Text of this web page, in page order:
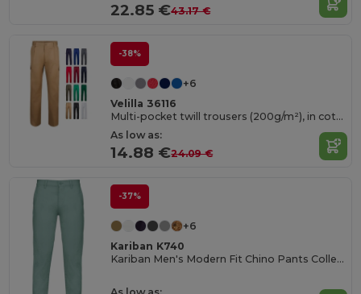
22.85 €43.17 €
-38%
+6
Velilla 36116
Multi-pocket twill trousers (200g/m²), in cotton (35%) and polyester (65%)
As low as:
14.88 €24.09 €
-37%
+6
Kariban K740
Kariban Men's Modern Fit Chino Pants Collection